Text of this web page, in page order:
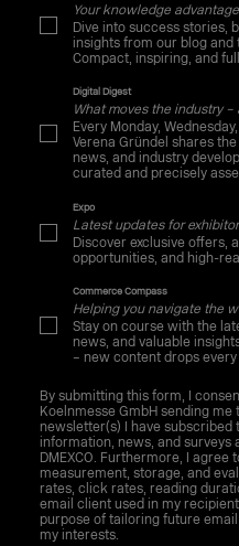
Your knowledge
Dive into success stories,
insights from our blog and
Compact, inspiring, and
Digital Digest
What moves the industry
Every Monday,
Verena Gründel shares
news, and industry
curated and precisely
Expo
Latest updates for
Discover exclusive offers,
opportunities, and high-
Commerce Compass
Helping you navigate the
Stay on course with the
news, and valuable
– new content drops every
By submitting this form, I
Koelnmesse GmbH sending me
newsletter(s) I have subscribed
information, news, and surveys
DMEXCO. Furthermore, I agree
measurement, storage, and
rates, click rates, reading
email client used in my
purpose of tailoring future
my interests.